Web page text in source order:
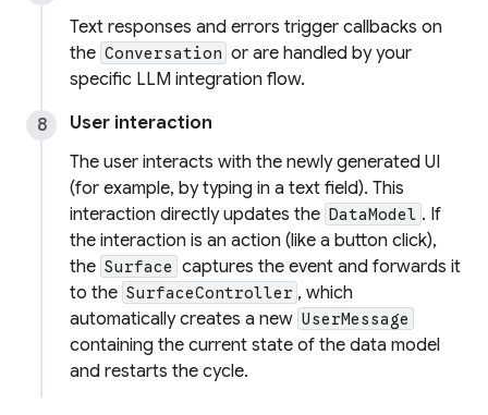
Text responses and errors trigger callbacks on
the Conversation or are handled by your
specific LLM integration flow.
User interaction
The user interacts with the newly generated UI
(for example, by typing in a text field). This
interaction directly updates the DataModel . If
the interaction is an action (like a button click),
the Surface captures the event and forwards it
to the SurfaceController , which
automatically creates a new UserMessage
containing the current state of the data model
and restarts the cycle.